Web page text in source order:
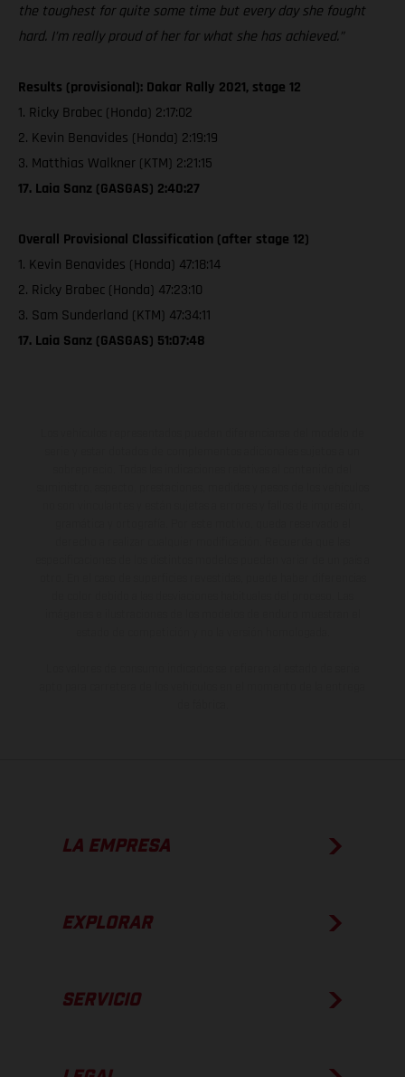
the toughest for quite some time but every day she fought
hard. I’m really proud of her for what she has achieved.”
Results (provisional): Dakar Rally 2021, stage 12
1. Ricky Brabec (Honda) 2:17:02
2. Kevin Benavides (Honda) 2:19:19
3. Matthias Walkner (KTM) 2:21:15
17. Laia Sanz (GASGAS) 2:40:27
Overall Provisional Classification (after stage 12)
1. Kevin Benavides (Honda) 47:18:14
2. Ricky Brabec (Honda) 47:23:10
3. Sam Sunderland (KTM) 47:34:11
17. Laia Sanz (GASGAS) 51:07:48
LA EMPRESA
EXPLORAR
SERVICIO